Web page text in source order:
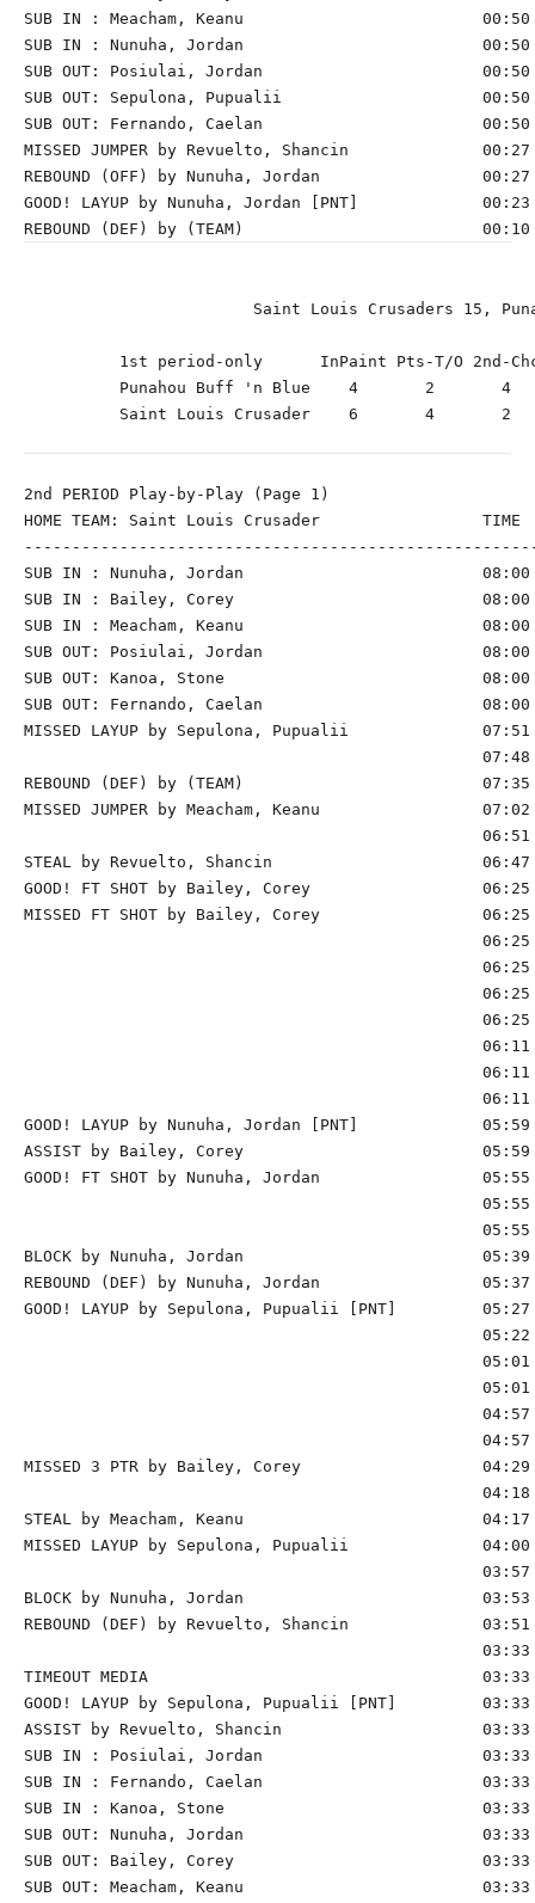
SUB IN : Meacham, Keanu
SUB IN : Nunuha, Jordan
SUB OUT: Posiulai, Jordan                       00:50
SUB OUT: Sepulona, Pupualii                     00:50
SUB OUT: Fernando, Caelan
MISSED JUMPER by Revuelto, Shancin              00:27
REBOUND (OFF) by Nunuha, Jordan                 00:27
GOOD! LAYUP by Nunuha, Jordan [PNT]
Saint Louis Crusaders 15,
1st period-only      InPaint Pts-T/O 2nd-
Punahou Buff 'n Blue    4       2       4
Saint Louis Crusader    6       4       2
2nd PERIOD Play-by-Play (Page 1)
HOME TEAM: Saint Louis Crusader                 TIME
SUB IN : Nunuha, Jordan                         08:00
SUB IN : Bailey, Corey                          08:00
SUB IN : Meacham, Keanu
SUB OUT: Posiulai, Jordan                       08:00
SUB OUT: Kanoa, Stone                           08:00
SUB OUT: Fernando, Caelan
MISSED LAYUP by Sepulona, Pupualii
REBOUND (DEF) by (TEAM)                         07:35
MISSED JUMPER by Meacham, Keanu
STEAL by Revuelto, Shancin                      06:47
GOOD! FT SHOT by Bailey, Corey                  06:25
MISSED FT SHOT by Bailey, Corey
GOOD! LAYUP by Nunuha, Jordan [PNT]
ASSIST by Bailey, Corey                         05:59
GOOD! FT SHOT by Nunuha, Jordan
BLOCK by Nunuha, Jordan                         05:39
REBOUND (DEF) by Nunuha, Jordan                 05:37
GOOD! LAYUP by Sepulona, Pupualii [PNT]
MISSED 3 PTR by Bailey, Corey                   04:29
STEAL by Meacham, Keanu                         04:17
MISSED LAYUP by Sepulona, Pupualii
BLOCK by Nunuha, Jordan                         03:53
REBOUND (DEF) by Revuelto, Shancin              03:51
TIMEOUT MEDIA                                   03:33
GOOD! LAYUP by Sepulona, Pupualii [PNT]
ASSIST by Revuelto, Shancin                     03:33
SUB IN : Posiulai, Jordan                       03:33
SUB IN : Fernando, Caelan                       03:33
SUB IN : Kanoa, Stone                           03:33
SUB OUT: Nunuha, Jordan                         03:33
SUB OUT: Bailey, Corey                          03:33
SUB OUT: Meacham, Keanu                         03:33